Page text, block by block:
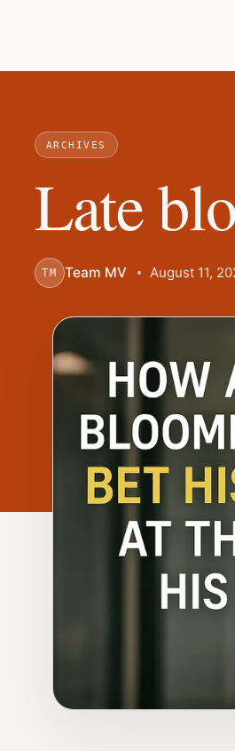
ARCHIVES
Late
TM Team MV August 11,